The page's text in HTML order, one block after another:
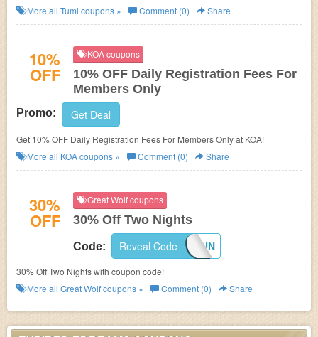
More all Tumi coupons » Comment (0) Share
10%
OFF
KOA coupons
10% OFF Daily Registration Fees For
Members Only
Promo: Get Deal
Get 10% OFF Daily Registration Fees For Members Only at KOA!
More all KOAcoupons » Comment (0) Share
30%
OFF
Great Wolf coupons
30% Off Two Nights
Code: MOREFUN
Reveal Code
30% Off Two Nights with coupon code!
More all Great Wolfcoupons » Comment (0) Share